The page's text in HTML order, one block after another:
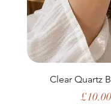
Clear Quartz
Price
£10.00